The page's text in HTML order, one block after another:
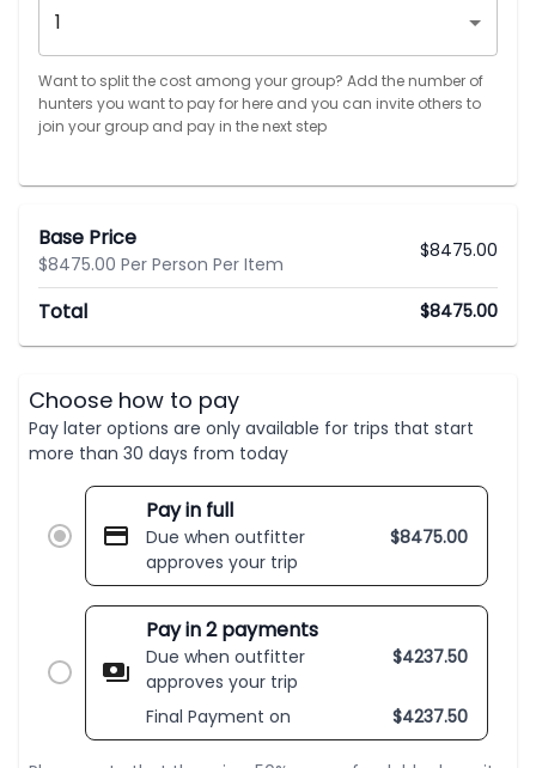
1
Want to split the cost among your group? Add the number of
hunters you want to pay for here and you can invite others to
join your group and pay in the next step
Base Price
$8475.00 Per Person Per Item
$8475.00
Total $8475.00
Choose how to pay
Pay later options are only available for trips that start
more than 30 days from today
Pay in full
Due when outfitter
approves your trip
$8475.00
Pay in 2 payments
Due when outfitter
approves your trip
$4237.50
Final Payment on $4237.50